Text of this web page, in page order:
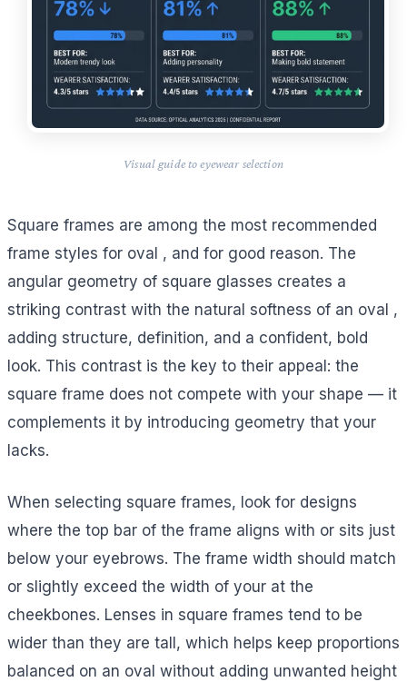
Visual guide to eyewear selection
Square frames are among the most recommended
frame styles for oval , and for good reason. The
angular geometry of square glasses creates a
striking contrast with the natural softness of an oval ,
adding structure, definition, and a confident, bold
look. This contrast is the key to their appeal: the
square frame does not compete with your shape — it
complements it by introducing geometry that your
lacks.
When selecting square frames, look for designs
where the top bar of the frame aligns with or sits just
below your eyebrows. The frame width should match
or slightly exceed the width of your at the
cheekbones. Lenses in square frames tend to be
wider than they are tall, which helps keep proportions
balanced on an oval without adding unwanted height